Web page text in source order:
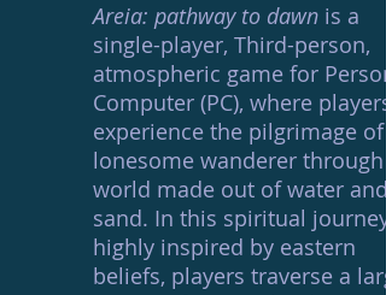
Areia: pathway to dawn is a
single-player, Third-person,
atmospheric game for
Computer (PC), where players
experience the pilgrimage of a
lonesome wanderer through a
world made out of water and
sand. In this spiritual journey,
highly inspired by eastern
beliefs, players traverse a